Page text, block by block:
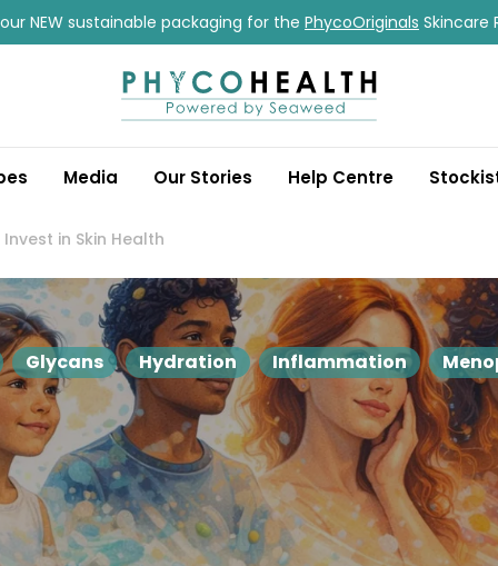
NEW sustainable packaging for the PhycoOriginals Skincare
Media Our Stories Help Centre
in Skin Health
Glycans Hydration Inflammation